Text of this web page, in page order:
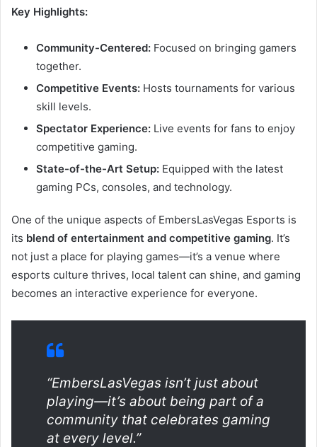
Key Highlights:
Community-Centered: Focused on bringing gamers
together.
Competitive Events: Hosts tournaments for various
skill levels.
Spectator Experience: Live events for fans to enjoy
competitive gaming.
State-of-the-Art Setup: Equipped with the latest
gaming PCs, consoles, and technology.
One of the unique aspects of EmbersLasVegas Esports is
its blend of entertainment and competitive gaming. It’s
not just a place for playing games—it’s a venue where
esports culture thrives, local talent can shine, and gaming
becomes an interactive experience for everyone.
“EmbersLasVegas isn’t just about
playing—it’s about being part of a
community that celebrates gaming
at every level.”